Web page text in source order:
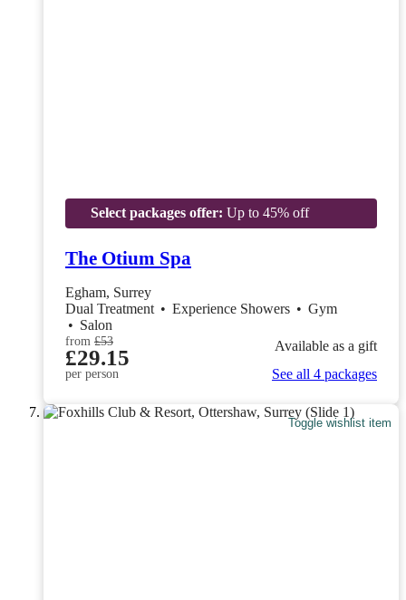
Select packages offer: Up to 45% off
The Otium Spa
Egham, Surrey
Dual Treatment • Experience Showers • Gym
• Salon
from £53
£29.15
per person
Available as a gift
See all 4 packages
Toggle wishlist item